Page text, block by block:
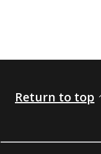
Return to top